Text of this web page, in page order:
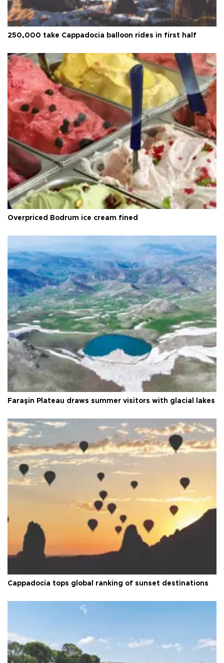
250,000 take Cappadocia balloon rides in first half
Overpriced Bodrum ice cream fined
Faraşin Plateau draws summer visitors with glacial lakes
Cappadocia tops global ranking of sunset destinations